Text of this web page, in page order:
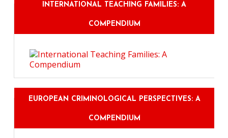
INTERNATIONAL TEACHING FAMILIES: A
COMPENDIUM
EUROPEAN CRIMINOLOGICAL PERSPECTIVES: A
COMPENDIUM